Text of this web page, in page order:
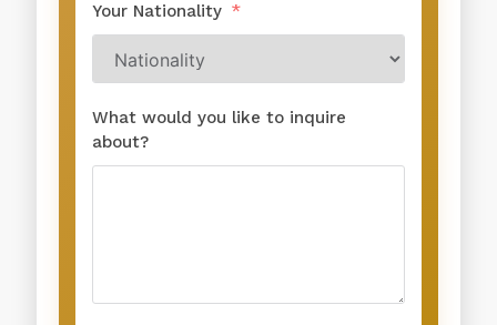
Your Nationality
What would you like to inquire
about?